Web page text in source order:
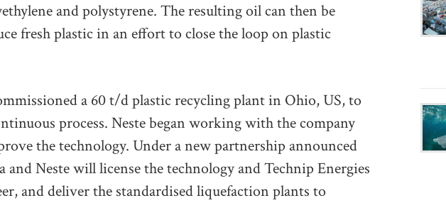
and polystyrene. The resulting oil can then be
fresh plastic in an effort to close the loop on plastic
a 60 t/d plastic recycling plant in Ohio, US, to
process. Neste began working with the company
the technology. Under a new partnership announced
Neste will license the technology and Technip Energies
and deliver the standardised liquefaction plants to